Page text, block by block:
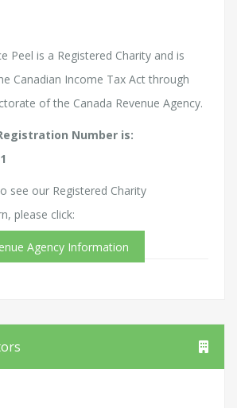
Peel is a Registered Charity and is
Canadian Income Tax Act through
of the Canada Revenue Agency.
Number is:
see our Registered Charity
please click:
Agency Information